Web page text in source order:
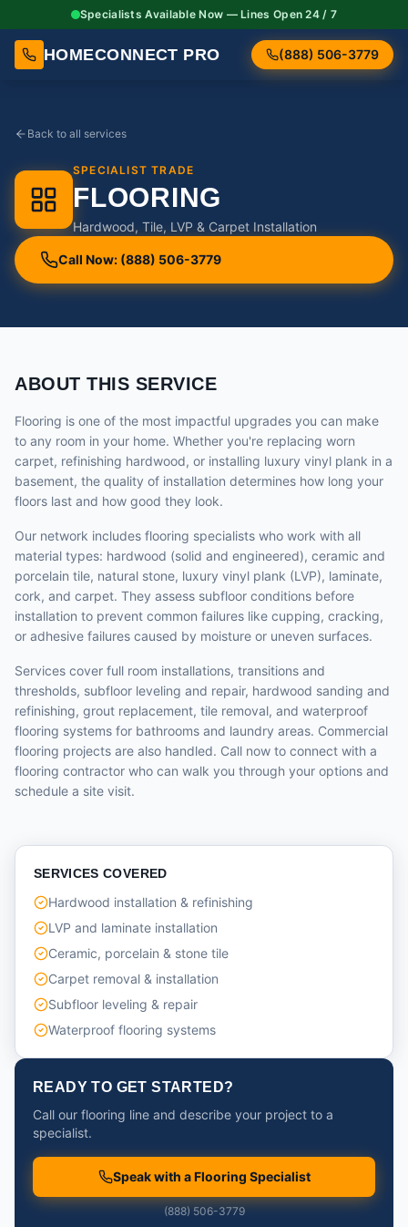
Specialists Available Now — Lines Open 24 / 7
HOMECONNECT PRO (888) 506-3779
Back to all services
SPECIALIST TRADE
FLOORING
Hardwood, Tile, LVP & Carpet Installation
Call Now: (888) 506-3779
ABOUT THIS SERVICE
Flooring is one of the most impactful upgrades you can make
to any room in your home. Whether you're replacing worn
carpet, refinishing hardwood, or installing luxury vinyl plank in a
basement, the quality of installation determines how long your
floors last and how good they look.
Our network includes flooring specialists who work with all
material types: hardwood (solid and engineered), ceramic and
porcelain tile, natural stone, luxury vinyl plank (LVP), laminate,
cork, and carpet. They assess subfloor conditions before
installation to prevent common failures like cupping, cracking,
or adhesive failures caused by moisture or uneven surfaces.
Services cover full room installations, transitions and
thresholds, subfloor leveling and repair, hardwood sanding and
refinishing, grout replacement, tile removal, and waterproof
flooring systems for bathrooms and laundry areas. Commercial
flooring projects are also handled. Call now to connect with a
flooring contractor who can walk you through your options and
schedule a site visit.
SERVICES COVERED
Hardwood installation & refinishing
LVP and laminate installation
Ceramic, porcelain & stone tile
Carpet removal & installation
Subfloor leveling & repair
Waterproof flooring systems
READY TO GET STARTED?
Call our flooring line and describe your project to a
specialist.
Speak with a Flooring Specialist
(888) 506-3779